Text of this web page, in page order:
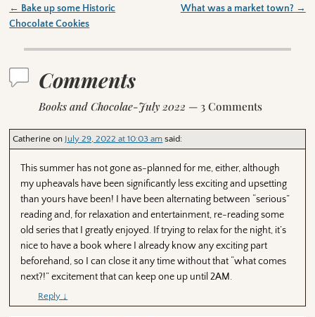
Post navigation
← Bake up some Historic
Chocolate Cookies
What was a market town? →
Comments
Books and Chocolae-July 2022 — 3 Comments
Catherine on July 29, 2022 at 10:03 am said:
This summer has not gone as-planned for me, either, although
my upheavals have been significantly less exciting and upsetting
than yours have been! I have been alternating between “serious”
reading and, for relaxation and entertainment, re-reading some
old series that I greatly enjoyed. If trying to relax for the night, it’s
nice to have a book where I already know any exciting part
beforehand, so I can close it any time without that “what comes
next?!” excitement that can keep one up until 2AM.
Reply ↓